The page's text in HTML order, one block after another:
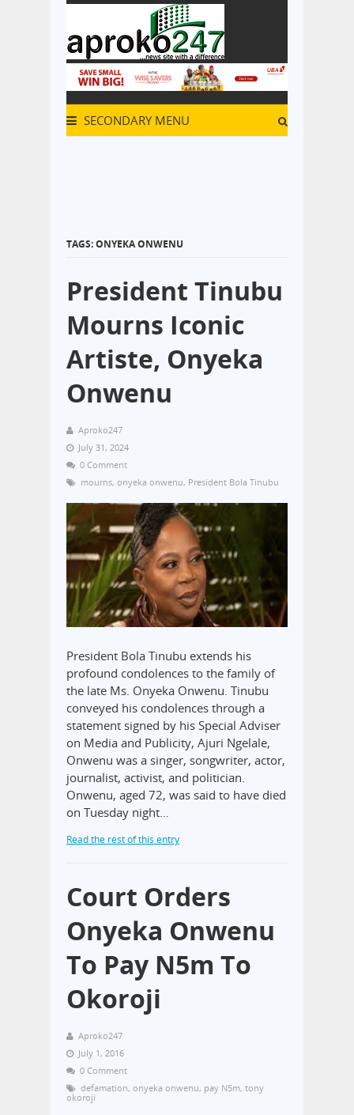
SECONDARY MENU
TAGS: ONYEKA ONWENU
President Tinubu
Mourns Iconic
Artiste, Onyeka
Onwenu
Aproko247
July 31, 2024
0 Comment
mourns, onyeka onwenu, President Bola Tinubu
President Bola Tinubu extends his
profound condolences to the family of
the late Ms. Onyeka Onwenu. Tinubu
conveyed his condolences through a
statement signed by his Special Adviser
on Media and Publicity, Ajuri Ngelale,
Onwenu was a singer, songwriter, actor,
journalist, activist, and politician.
Onwenu, aged 72, was said to have died
on Tuesday night…
Read the rest of this entry
Court Orders
Onyeka Onwenu
To Pay N5m To
Okoroji
Aproko247
July 1, 2016
0 Comment
defamation, onyeka onwenu, pay N5m, tony
okoroji